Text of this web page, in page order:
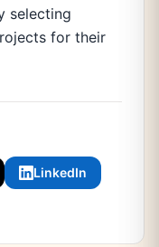
selecting
for their
LinkedIn